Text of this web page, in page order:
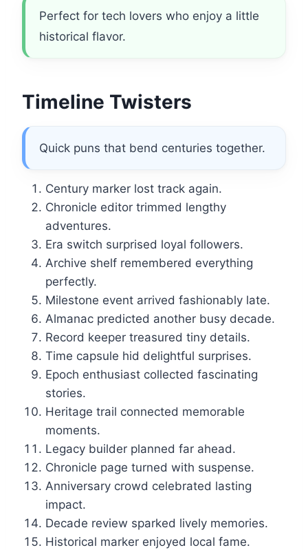
Perfect for tech lovers who enjoy a little
historical flavor.
Timeline Twisters
Quick puns that bend centuries together.
Century marker lost track again.
Chronicle editor trimmed lengthy
adventures.
Era switch surprised loyal followers.
Archive shelf remembered everything
perfectly.
Milestone event arrived fashionably late.
Almanac predicted another busy decade.
Record keeper treasured tiny details.
Time capsule hid delightful surprises.
Epoch enthusiast collected fascinating
stories.
Heritage trail connected memorable
moments.
Legacy builder planned far ahead.
Chronicle page turned with suspense.
Anniversary crowd celebrated lasting
impact.
Decade review sparked lively memories.
Historical marker enjoyed local fame.